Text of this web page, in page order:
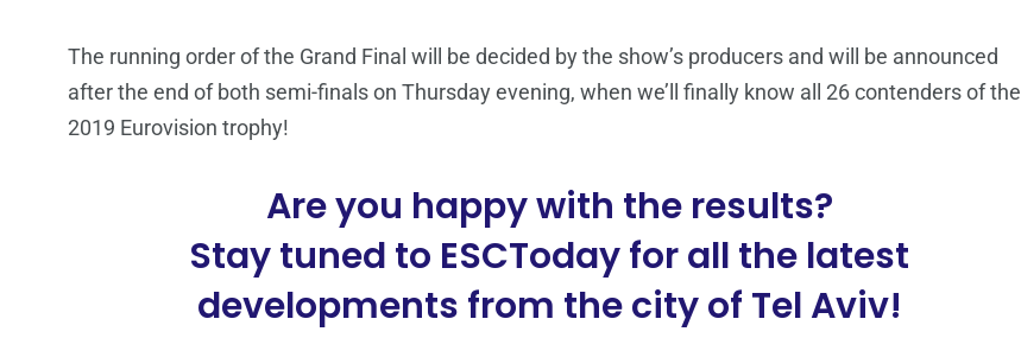
The running order of the Grand Final will be decided by the show’s producers and will be announced
after the end of both semi-finals on Thursday evening, when we’ll finally know all 26 contenders of the
2019 Eurovision trophy!
Are you happy with the results?
Stay tuned to ESCToday for all the latest
developments from the city of Tel Aviv!